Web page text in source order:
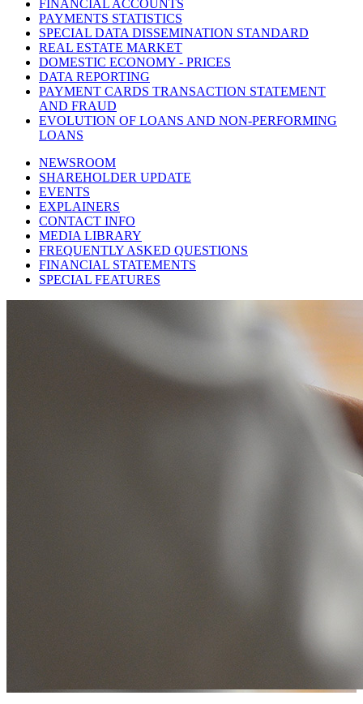
FINANCIAL ACCOUNTS
PAYMENTS STATISTICS
SPECIAL DATA DISSEMINATION STANDARD
REAL ESTATE MARKET
DOMESTIC ECONOMY - PRICES
DATA REPORTING
PAYMENT CARDS TRANSACTION STATEMENT
AND FRAUD
EVOLUTION OF LOANS AND NON-PERFORMING
LOANS
NEWSROOM
SHAREHOLDER UPDATE
EVENTS
EXPLAINERS
CONTACT INFO
MEDIA LIBRARY
FREQUENTLY ASKED QUESTIONS
FINANCIAL STATEMENTS
SPECIAL FEATURES